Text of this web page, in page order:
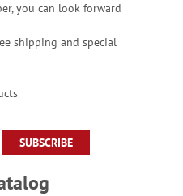
you can look forward
shipping and special
SUBSCRIBE